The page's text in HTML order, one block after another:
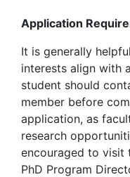
Application
It is generally
interests align with
student should
member before
application, as
research
encouraged to visit
PhD Program